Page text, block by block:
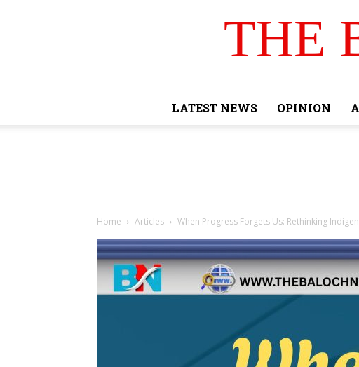
THE
LATEST NEWS OPINION
Home Articles When Progress Forgets Us: Rethinking